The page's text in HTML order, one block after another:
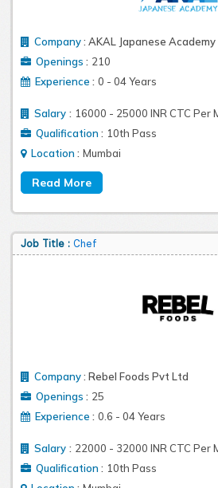
Company: AKAL Japanese Academy
Openings : 210
Experience : 0 - 04 Years
Salary : 16000 - 25000 INR CTC Per
Qualification : 10th Pass
Location : Mumbai
Job Title : Chef
Company: Rebel Foods Pvt Ltd
Openings : 25
Experience : 0.6 - 04 Years
Salary : 22000 - 32000 INR CTC Per
Qualification : 10th Pass